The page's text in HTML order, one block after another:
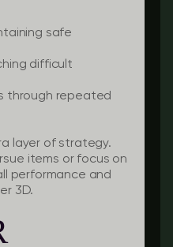
safe
difficult
through repeated
layer of strategy.
items or focus on
performance and
3D.